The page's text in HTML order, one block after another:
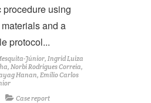
using
and a
protocol...
Júnior, Ingrid Luiza
Norbi Rodrigues Correia,
Hanan, Emílio Carlos
Case report